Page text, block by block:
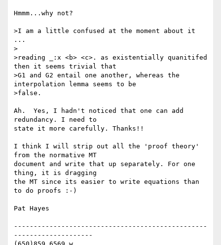
Hmmm...why not?
>I am a little confused at the moment about it
...
>
>reading _:x <b> <c>. as existentially quanitifed
then it seems trivial that
>G1 and G2 entail one another, whereas the
interpolation lemma seems to be
>false.
Ah.  Yes, I hadn't noticed that one can add
redundancy. I need to
state it more carefully. Thanks!!
I think I will strip out all the 'proof theory'
from the normative MT
document and write that up separately. For one
thing, it is dragging
the MT since its easier to write equations than
to do proofs :-)
Pat Hayes
-------------------------------------------------
--------------------